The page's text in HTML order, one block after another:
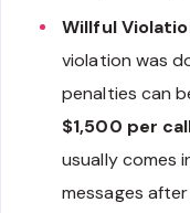
Willful
violation was
penalties can
$1,500 per
usually comes
messages